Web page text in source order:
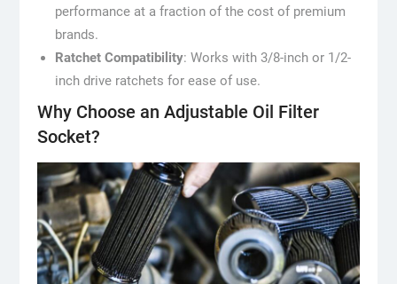
performance at a fraction of the cost of premium
brands.
Ratchet Compatibility: Works with 3/8-inch or 1/2-
inch drive ratchets for ease of use.
Why Choose an Adjustable Oil Filter
Socket?